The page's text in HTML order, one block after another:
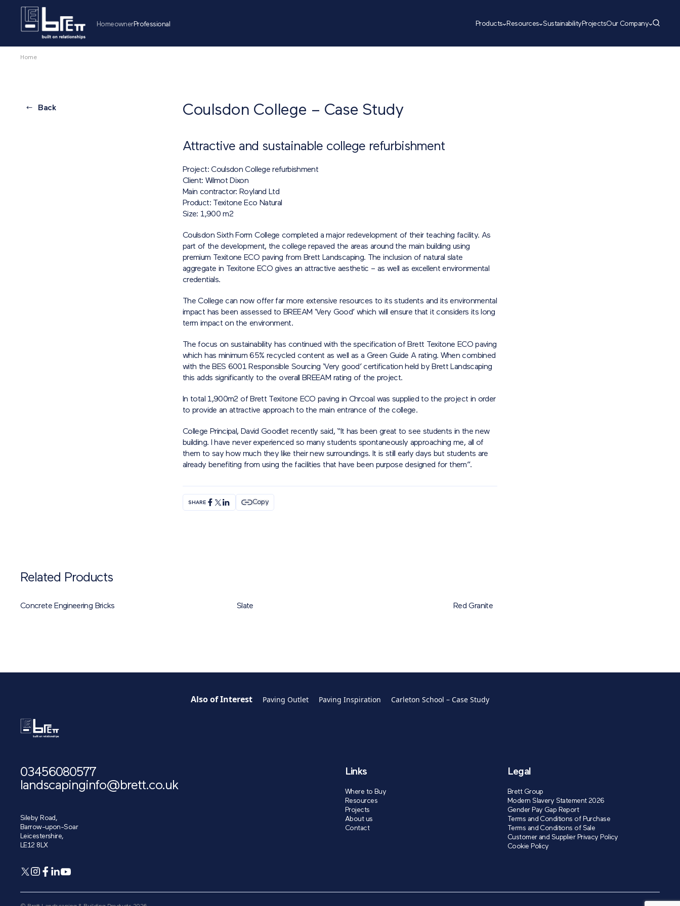
HomeownerProfessional Products Resources SustainabilityProjectsOur Company
Home
Back Coulsdon College – Case Study
Attractive and sustainable college refurbishment
Project: Coulsdon College refurbishment
Client: Wilmot Dixon
Main contractor: Royland Ltd
Product: Texitone Eco Natural
Size: 1,900 m2
Coulsdon Sixth Form College completed a major redevelopment of their teaching facility. As
part of the development, the college repaved the areas around the main building using
premium Texitone ECO paving from Brett Landscaping. The inclusion of natural slate
aggregate in Texitone ECO gives an attractive aesthetic – as well as excellent environmental
credentials.
The College can now offer far more extensive resources to its students and its environmental
impact has been assessed to BREEAM ‘Very Good’ which will ensure that it considers its long
term impact on the environment.
The focus on sustainability has continued with the specification of Brett Texitone ECO paving
which has minimum 65% recycled content as well as a Green Guide A rating. When combined
with the BES 6001 Responsible Sourcing ‘Very good’ certification held by Brett Landscaping
this adds significantly to the overall BREEAM rating of the project.
In total 1,900m2of Brett Texitone ECO paving in Chrcoal was supplied to the project in order
to provide an attractive approach to the main entrance of the college.
College Principal, David Goodlet recently said, “It has been great to see students in the new
building. I have never experienced so many students spontaneously approaching me, all of
them to say how much they like their new surroundings. It is still early days but students are
already benefiting from using the facilities that have been purpose designed for them”.
SHARE Copy
Related Products
Concrete Engineering Bricks Slate Red Granite
Also of Interest Paving Outlet Paving Inspiration Carleton School – Case Study
03456080577
landscapinginfo@brett.co.uk
Sileby Road,
Barrow-upon-Soar
Leicestershire,
LE12 8LX
Links
Where to Buy
Resources
Projects
About us
Contact
Legal
Brett Group
Modern Slavery Statement 2026
Gender Pay Gap Report
Terms and Conditions of Purchase
Terms and Conditions of Sale
Customer and Supplier Privacy Policy
Cookie Policy